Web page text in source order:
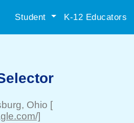
Student K-12 Educators
, Ohio [
]